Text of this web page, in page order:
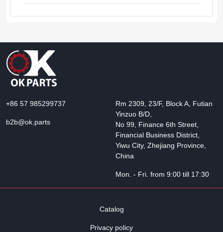
+86 57 985299737
b2b@ok.parts
Rm 2309, 23/F, Block A, Futian
Yinzuo B/D,
No 99, Finance 6th Street,
Financial Business District,
Yiwu City, Zhejiang Province,
China
Mon. - Fri. from 9:00 till 17:30
Catalog
Privacy policy